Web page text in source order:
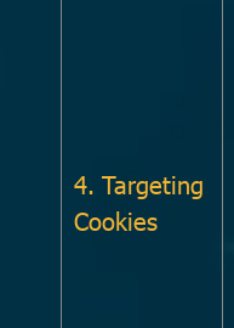
4. Targeting
Cookies